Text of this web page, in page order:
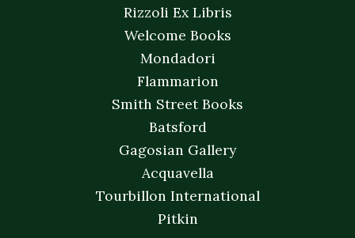
Rizzoli Ex Libris
Welcome Books
Mondadori
Flammarion
Smith Street Books
Batsford
Gagosian Gallery
Acquavella
Tourbillon International
Pitkin